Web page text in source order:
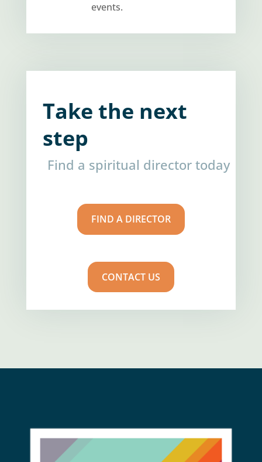
events.
Take the next
step
Find a spiritual director today
FIND A DIRECTOR
CONTACT US